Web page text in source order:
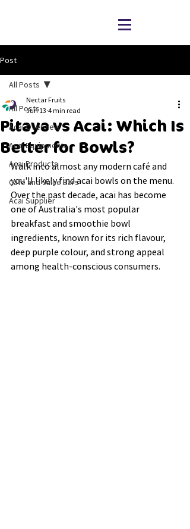
Post
All Posts
Acai Overview
Acai Equipments
Acai Products
Cafe and Juice Bars
Acai Supplier
All Posts
Pitaya vs Acai: Which Is
Better for Bowls?
Nectar Fruits
Jun 13 4 min read
Walk into almost any modern café and
you'll likely find acai bowls on the menu.
Over the past decade, acai has become
one of Australia's most popular
breakfast and smoothie bowl
ingredients, known for its rich flavour,
deep purple colour, and strong appeal
among health-conscious consumers.